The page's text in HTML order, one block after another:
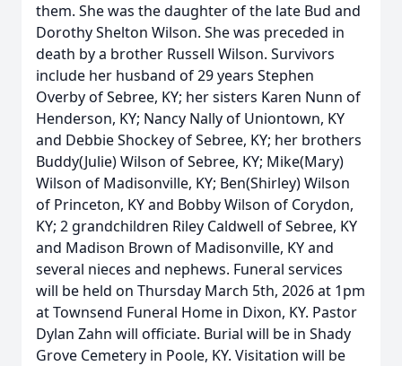
them. She was the daughter of the late Bud and
Dorothy Shelton Wilson. She was preceded in
death by a brother Russell Wilson. Survivors
include her husband of 29 years Stephen
Overby of Sebree, KY; her sisters Karen Nunn of
Henderson, KY; Nancy Nally of Uniontown, KY
and Debbie Shockey of Sebree, KY; her brothers
Buddy(Julie) Wilson of Sebree, KY; Mike(Mary)
Wilson of Madisonville, KY; Ben(Shirley) Wilson
of Princeton, KY and Bobby Wilson of Corydon,
KY; 2 grandchildren Riley Caldwell of Sebree, KY
and Madison Brown of Madisonville, KY and
several nieces and nephews. Funeral services
will be held on Thursday March 5th, 2026 at 1pm
at Townsend Funeral Home in Dixon, KY. Pastor
Dylan Zahn will officiate. Burial will be in Shady
Grove Cemetery in Poole, KY. Visitation will be